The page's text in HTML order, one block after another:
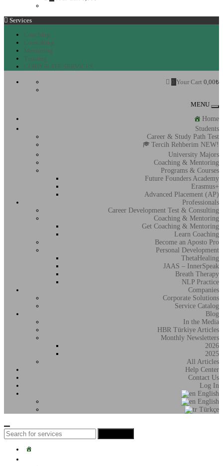
Services
Coaching
Consulting
Mentoring
Training
CORPORATE SERVICES
0 Your Cart 0,00₺
MENU
Home
Students
Career & Study Path Test
Tercih Rehberim NEW!
University Majors
Coaching & Mentoring
Programs & Courses
Future Founders Academy
Erasmus+
Advanced Placement (AP)
Professionals
Career Development Test & Consulting
Coaching & Mentoring
Get Coaching & Mentoring
Learn Coaching
Become an Aposto Pro
Personal Development
ThetaHealing
JAAS – InnerSpeak
Breath Therapy
NLP Practice
Companies
Corporate Solutions
Service Catalog
Blog
In the Media
HBR Türkiye Articles
Monthly Newsletters
2026
2025
All Articles
Help Center
Contact Us
Log In
English
English
Türkçe
Search
for: